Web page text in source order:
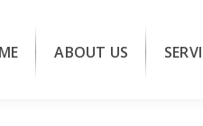
ABOUT US